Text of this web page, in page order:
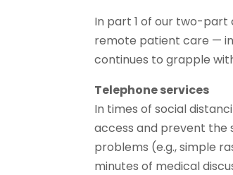
In part 1 of our two-part
remote patient care —
continues to grapple
Telephone services
In times of social
access and prevent the
problems (e.g., simple
minutes of medical